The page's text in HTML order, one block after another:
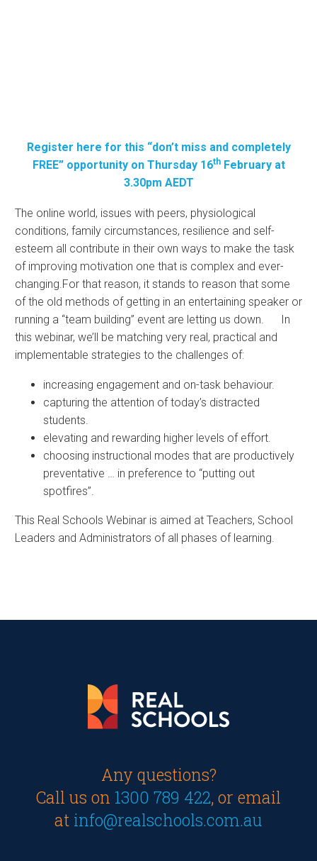
Register here for this “don’t miss and completely
FREE” opportunity on Thursday 16thFebruary at
3.30pm AEDT
The online world, issues with peers, physiological
conditions, family circumstances, resilience and self-
esteem all contribute in their own ways to make the task
of improving motivation one that is complex and ever-
changing.For that reason, it stands to reason that some
of the old methods of getting in an entertaining speaker or
running a “team building” event are letting us down. In
this webinar, we’ll be matching very real, practical and
implementable strategies to the challenges of:
increasing engagement and on-task behaviour.
capturing the attention of today’s distracted
students.
elevating and rewarding higher levels of effort.
choosing instructional modes that are productively
preventative … in preference to “putting out
spotfires”.
This Real Schools Webinar is aimed at Teachers, School
Leaders and Administrators of all phases of learning.
Any questions?
Call us on 1300 789 422, or email
at info@realschools.com.au